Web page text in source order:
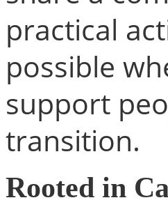
practical
possible
support
transition.
Rooted in